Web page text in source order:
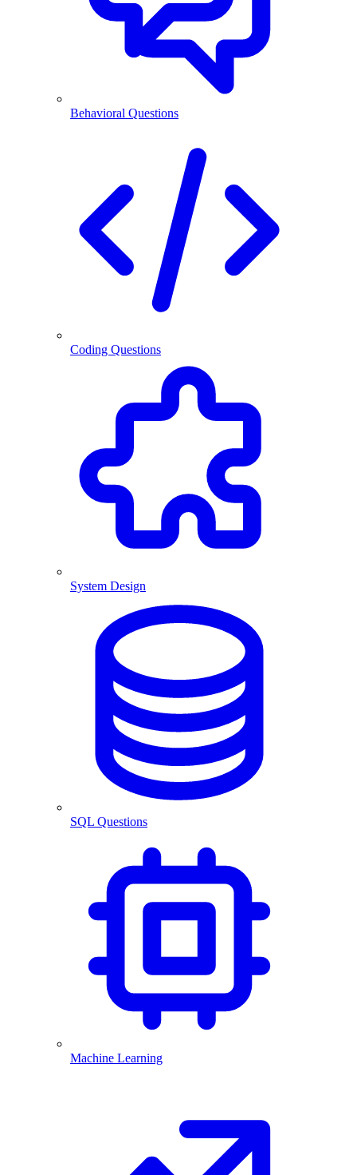
Behavioral Questions
Coding Questions
System Design
SQL Questions
Machine Learning